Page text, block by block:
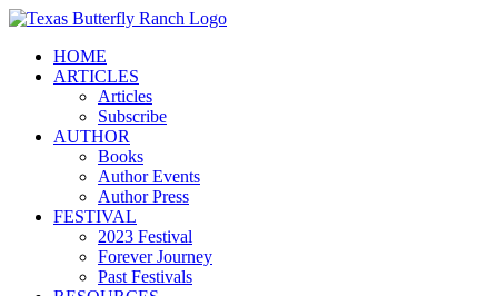
Skip
contentHOME
ARTICLES
Articles
Subscribe
AUTHOR
Books
Author Events
Author Press
FESTIVAL
2023 Festival
Forever Journey
Past Festivals